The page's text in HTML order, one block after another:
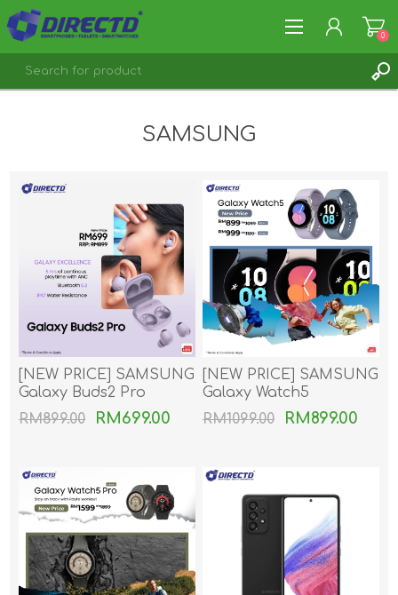
0
SAMSUNG
[NEW PRICE] SAMSUNG
Galaxy Buds2 Pro
RM899.00
RM699.00
[NEW PRICE] SAMSUNG
Galaxy Watch5
RM1099.00
RM899.00